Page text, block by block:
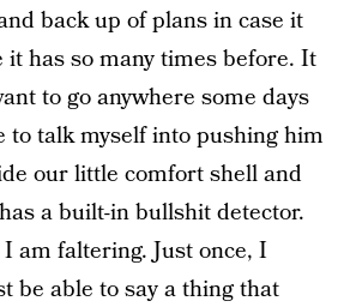
back up of plans in case it
it has so many times before. It
to go anywhere some days
to talk myself into pushing him
our little comfort shell and
a built-in bullshit detector.
am faltering. Just once, I
be able to say a thing that